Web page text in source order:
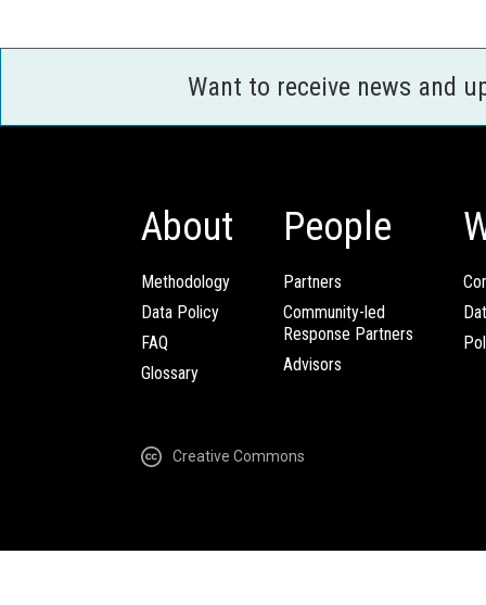
Want to receive news and
About
Methodology
Data Policy
FAQ
Glossary
People
Partners
Community-led
Response Partners
Advisors
Creative Commons